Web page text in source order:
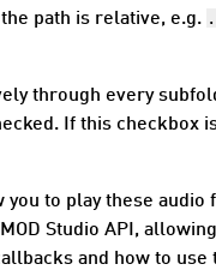
path is relative, e.g.
through every
If this checkbox
you to play these audio
Studio API,
and how to